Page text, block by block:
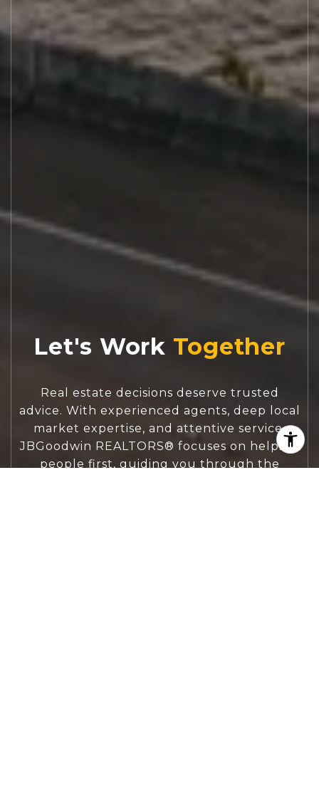
Let's Work
Real estate decisions deserve trusted
advice. With experienced agents, deep local
market expertise, and attentive service,
JBGoodwin REALTORS® focuses on helping
people first, guiding you through the